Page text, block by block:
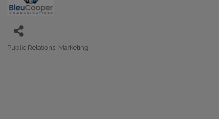
Public Relations Marketing